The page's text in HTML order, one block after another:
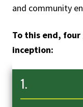
and community
To this end, four
inception:
1.